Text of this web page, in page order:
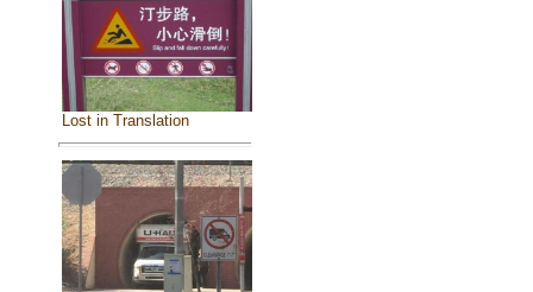
Lost in Translation